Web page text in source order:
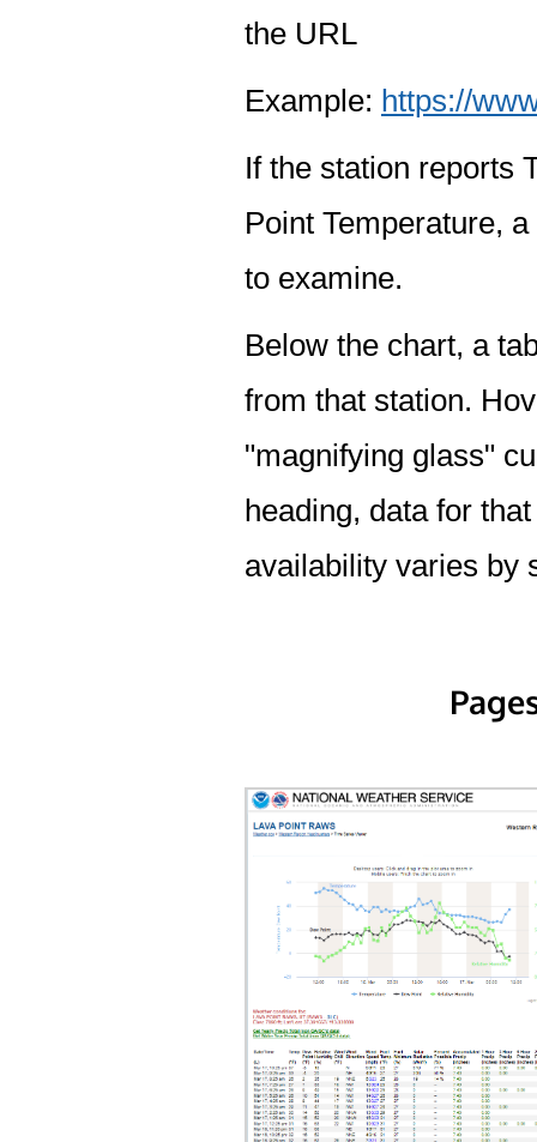
the URL
Example: https://
If the station reports
Point Temperature,
to examine.
Below the chart, a
from that station.
"magnifying glass"
heading, data for
availability varies by